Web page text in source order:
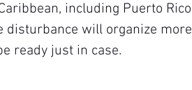
including Puerto Rico
disturbance will organize more
ready just in case.